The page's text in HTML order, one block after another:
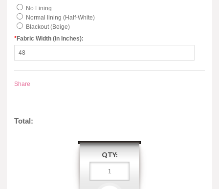
No Lining
Normal lining (Half-White)
Blackout (Beige)
*Fabric Width (in Inches):
Share
Total:
QTY: